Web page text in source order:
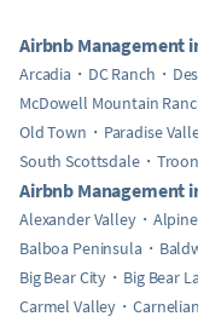
Airbnb Management
Arcadia DC Ranch
McDowell Mountain
Old Town
Paradise
South Scottsdale
Airbnb Management
Alexander Valley
Balboa Peninsula
Big Bear City
Big Bear
Carmel Valley